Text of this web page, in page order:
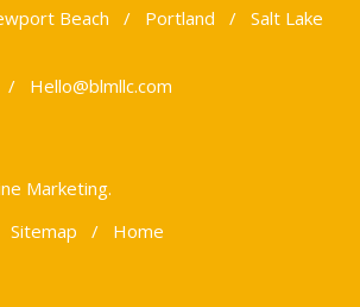
Beach / Portland / Salt Lake
/ Hello@blmllc.com
Marketing.
Sitemap / Home